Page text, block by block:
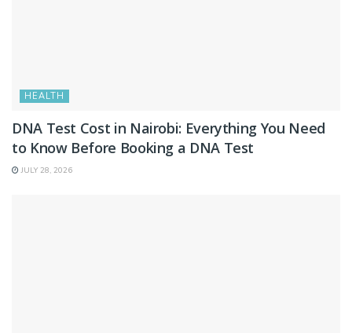
HEALTH
DNA Test Cost in Nairobi: Everything You Need
to Know Before Booking a DNA Test
JULY 28, 2026